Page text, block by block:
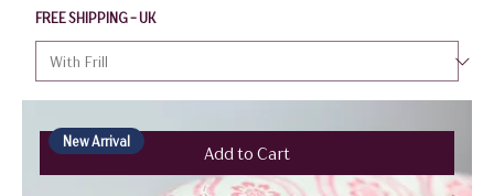
FREE SHIPPING - UK
Add to Cart
New Arrival